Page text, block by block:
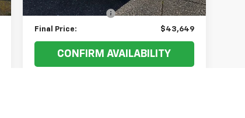
Documentation Fee
+$200
Final Price: $43,649
CONFIRM AVAILABILITY